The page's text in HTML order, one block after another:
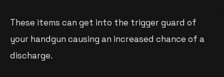
These items can get into the trigger guard of
your handgun causing an increased chance of a
discharge.